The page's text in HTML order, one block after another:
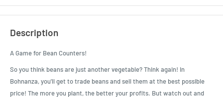
Description
A Game for Bean Counters!
So you think beans are just another vegetable? Think again! In
Bohnanza, you'll get to trade beans and sell them at the best possible
price! The more you plant, the better your profits. But watch out and